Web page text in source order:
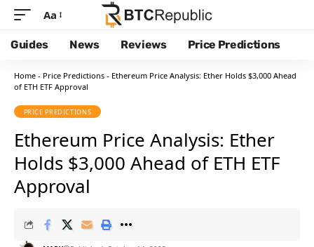
Aa
Guides News Reviews Price Predictions
Home - Price Predictions - Ethereum Price Analysis: Ether Holds $3,000 Ahead
of ETH ETF Approval
PRICE PREDICTIONS
Ethereum Price Analysis: Ether
Holds $3,000 Ahead of ETH ETF
Approval